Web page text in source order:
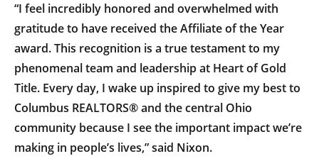
“I feel incredibly honored and overwhelmed with
gratitude to have received the Affiliate of the Year
award. This recognition is a true testament to my
phenomenal team and leadership at Heart of Gold
Title. Every day, I wake up inspired to give my best to
Columbus REALTORS® and the central Ohio
community because I see the important impact we’re
making in people’s lives,” said Nixon.